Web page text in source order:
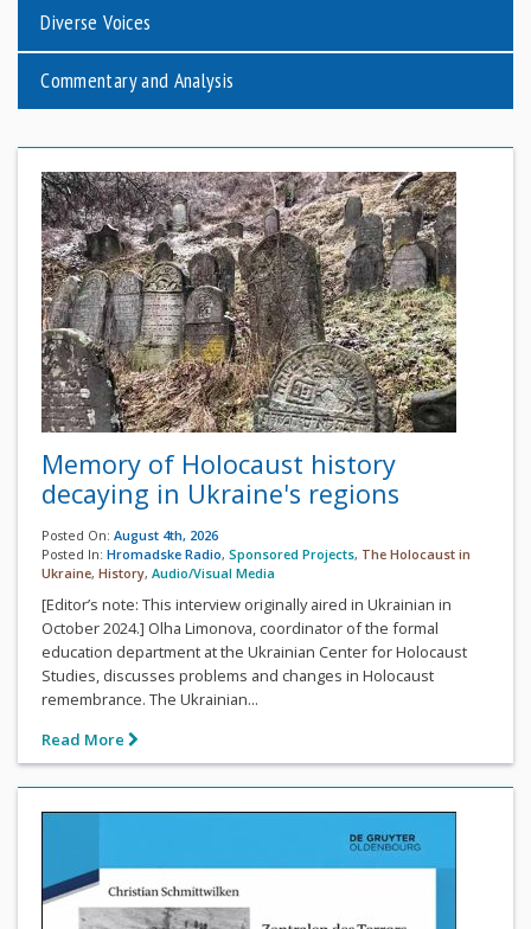
Diverse Voices
Commentary and Analysis
Memory of Holocaust history
decaying in Ukraine's regions
Posted On: August 4th, 2026
Posted In: Hromadske Radio, Sponsored Projects, The Holocaust in
Ukraine, History, Audio/Visual Media
[Editor’s note: This interview originally aired in Ukrainian in
October 2024.] Olha Limonova, coordinator of the formal
education department at the Ukrainian Center for Holocaust
Studies, discusses problems and changes in Holocaust
remembrance. The Ukrainian...
Read More